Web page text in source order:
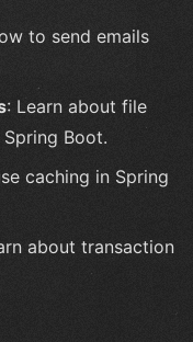
to send emails
: Learn about file
Boot.
caching in Spring
about transaction